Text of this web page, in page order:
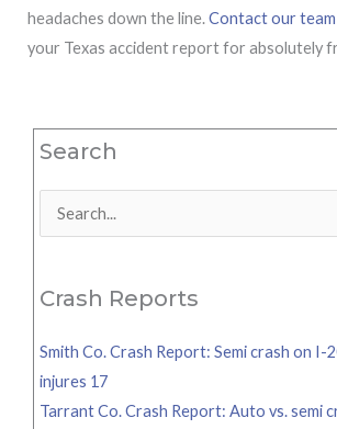
headaches down the line.Contact our team
your Texas accident report for absolutely
Search
Search
Crash Reports
Smith Co. Crash Report: Semi crash on I-
injures 17
Tarrant Co. Crash Report: Auto vs. semi